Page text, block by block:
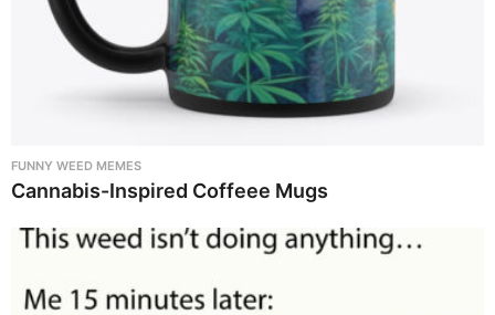
FUNNY WEED MEMES
Cannabis-Inspired Coffeee Mugs